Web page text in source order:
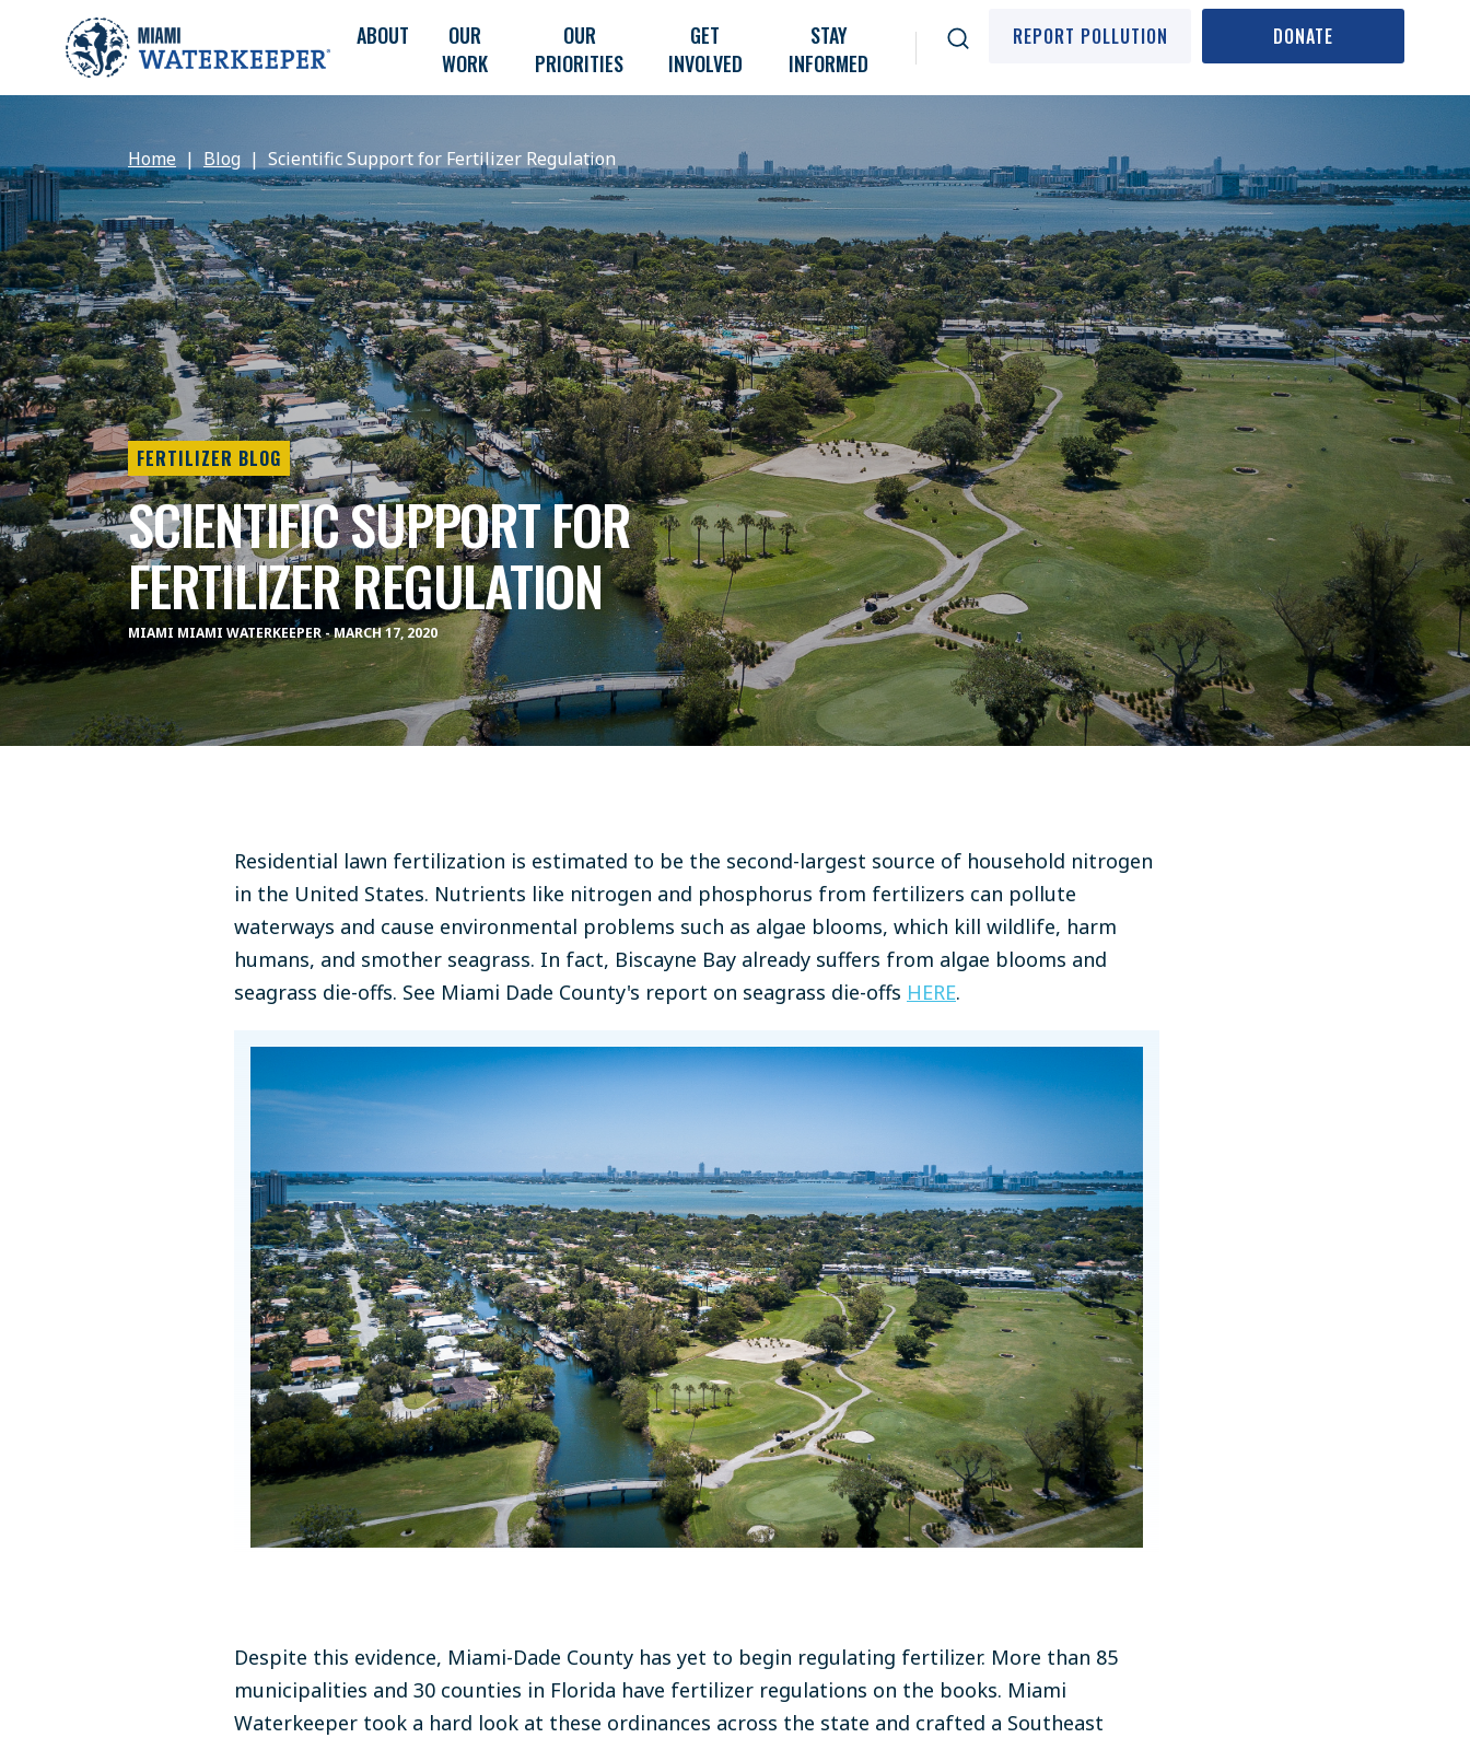
ABOUT
OUR
WORK
OUR
PRIORITIES
GET
INVOLVED
STAY
INFORMED
REPORT POLLUTION DONATE
Home Blog Scientific Support for Fertilizer Regulation
FERTILIZER BLOG
SCIENTIFIC SUPPORT FOR
FERTILIZER REGULATION
MIAMI MIAMI WATERKEEPER - MARCH 17, 2020
Residential lawn fertilization is estimated to be the second-largest source of household nitrogen
in the United States. Nutrients like nitrogen and phosphorus from fertilizers can pollute
waterways and cause environmental problems such as algae blooms, which kill wildlife, harm
humans, and smother seagrass. In fact, Biscayne Bay already suffers from algae blooms and
seagrass die-offs. See Miami Dade County's report on seagrass die-offs HERE.
Despite this evidence, Miami-Dade County has yet to begin regulating fertilizer. More than 85
municipalities and 30 counties in Florida have fertilizer regulations on the books. Miami
Waterkeeper took a hard look at these ordinances across the state and crafted a Southeast